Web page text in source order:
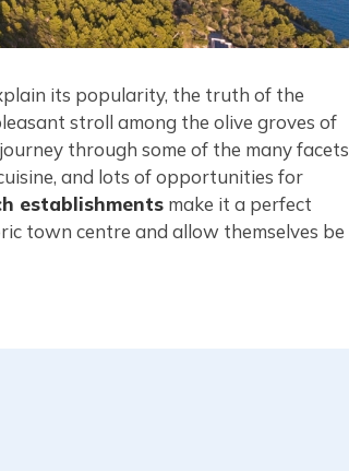
its popularity, the truth of the
stroll among the olive groves of
through some of the many facets
and lots of opportunities for
establishments make it a perfect
town centre and allow themselves be